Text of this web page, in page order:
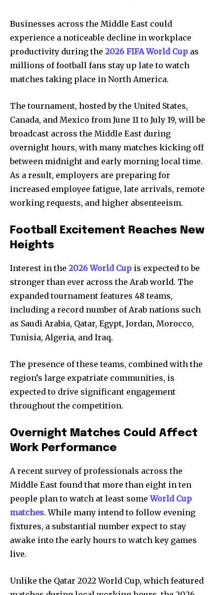
Businesses across the Middle East could
experience a noticeable decline in workplace
productivity during the 2026 FIFA World Cup as
millions of football fans stay up late to watch
matches taking place in North America.
The tournament, hosted by the United States,
Canada, and Mexico from June 11 to July 19, will be
broadcast across the Middle East during
overnight hours, with many matches kicking off
between midnight and early morning local time.
As a result, employers are preparing for
increased employee fatigue, late arrivals, remote
working requests, and higher absenteeism.
Football Excitement Reaches New
Heights
Interest in the 2026 World Cup is expected to be
stronger than ever across the Arab world. The
expanded tournament features 48 teams,
including a record number of Arab nations such
as Saudi Arabia, Qatar, Egypt, Jordan, Morocco,
Tunisia, Algeria, and Iraq.
The presence of these teams, combined with the
region’s large expatriate communities, is
expected to drive significant engagement
throughout the competition.
Overnight Matches Could Affect
Work Performance
A recent survey of professionals across the
Middle East found that more than eight in ten
people plan to watch at least someWorld Cup
matches. While many intend to follow evening
fixtures, a substantial number expect to stay
awake into the early hours to watch key games
live.
Unlike the Qatar 2022 World Cup, which featured